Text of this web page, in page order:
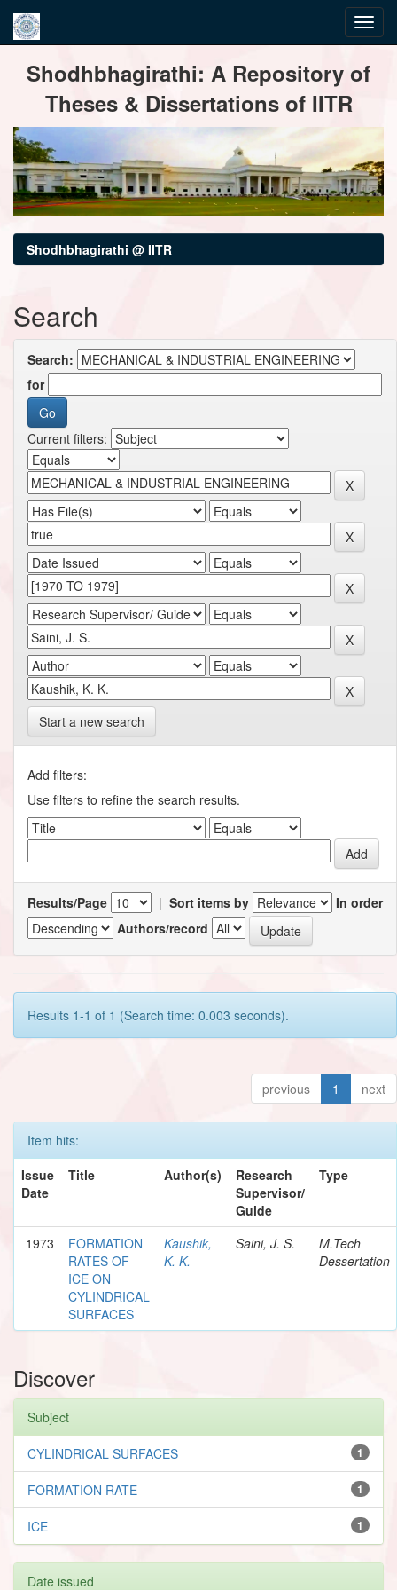
navigationShodhbhagirathi: A Repository of
Theses & Dissertations of IITR
Shodhbhagirathi @ IITR
Search
Search:
for
Current filters:
Start a new search
Add filters:
Use filters to refine the search results.
Results/Page | Sort items by
In order
Authors/record
Results 1-1 of 1 (Search time: 0.003 seconds).
previous 1 next
Item hits:
Issue
Date
Title Author(s)
Research
Supervisor/
Guide
Type
1973
FORMATION
RATES OF
ICE ON
CYLINDRICAL
SURFACES
Kaushik,
K. K.
Saini, J. S.
M.Tech
Dessertation
Discover
Subject
1
CYLINDRICAL SURFACES
1
FORMATION RATE
1
ICE
Date issued